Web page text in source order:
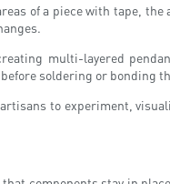
of a piece with tape,
multi-layered
soldering or bonding
to experiment,